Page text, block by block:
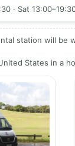
· Sat
station will be
States in a